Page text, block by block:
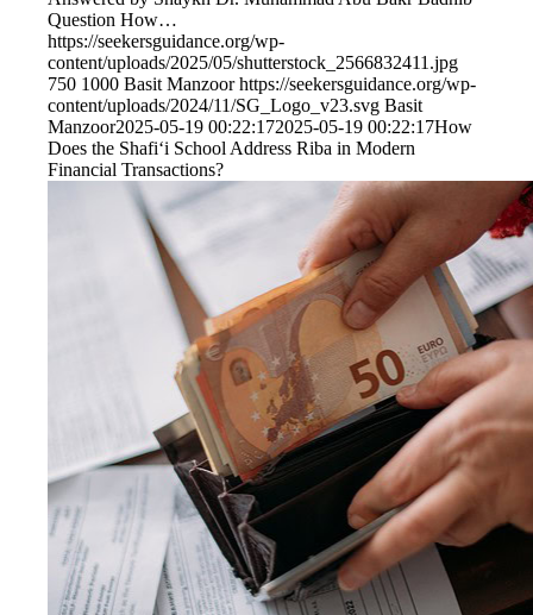
Question How…
https://seekersguidance.org/wp-
content/uploads/2025/05/shutterstock_2566832411.jpg
750 1000 Basit Manzoor https://seekersguidance.org/wp-
content/uploads/2024/11/SG_Logo_v23.svg Basit
Manzoor2025-05-19 00:22:172025-05-19 00:22:17How
Does the Shafi‘i School Address Riba in Modern
Financial Transactions?